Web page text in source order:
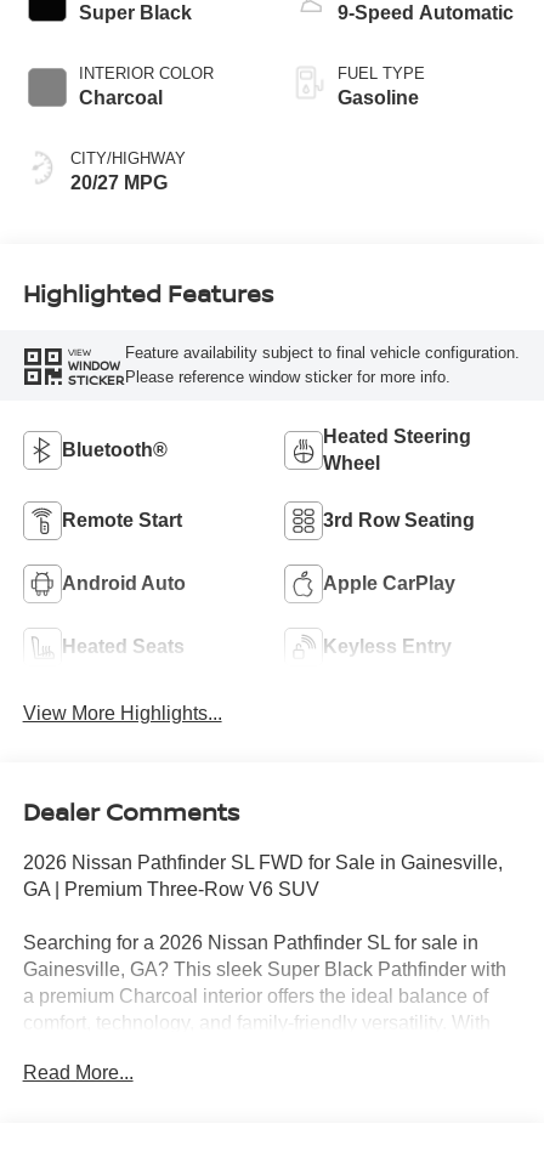
Super Black
INTERIOR COLOR
Charcoal
CITY/HIGHWAY
20/27 MPG
9-Speed Automatic
FUEL TYPE
Gasoline
Highlighted Features
VIEW
WINDOW
STICKER
Feature availability subject to final vehicle configuration.
Please reference window sticker for more info.
Bluetooth®
Heated Steering
Wheel
Remote Start 3rd Row Seating
Android Auto Apple CarPlay
Heated Seats Keyless Entry
View More Highlights...
Dealer Comments
2026 Nissan Pathfinder SL FWD for Sale in Gainesville,
GA | Premium Three-Row V6 SUV
Searching for a 2026 Nissan Pathfinder SL for sale in
Gainesville, GA? This sleek Super Black Pathfinder with
a premium Charcoal interior offers the ideal balance of
comfort, technology, and family-friendly versatility. With
Nissan's proven 3.5L DOHC V6 engine paired with a
Read More...